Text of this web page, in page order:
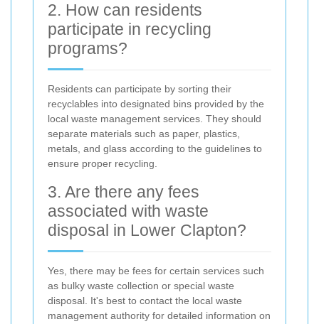
2. How can residents
participate in recycling
programs?
Residents can participate by sorting their
recyclables into designated bins provided by the
local waste management services. They should
separate materials such as paper, plastics,
metals, and glass according to the guidelines to
ensure proper recycling.
3. Are there any fees
associated with waste
disposal in Lower Clapton?
Yes, there may be fees for certain services such
as bulky waste collection or special waste
disposal. It's best to contact the local waste
management authority for detailed information on